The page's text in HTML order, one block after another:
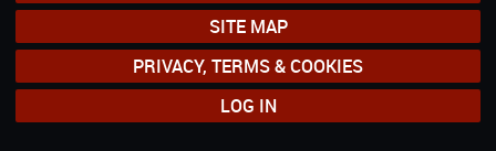
SITE MAP
PRIVACY, TERMS & COOKIES
LOG IN